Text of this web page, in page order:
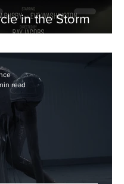
in the Storm
read